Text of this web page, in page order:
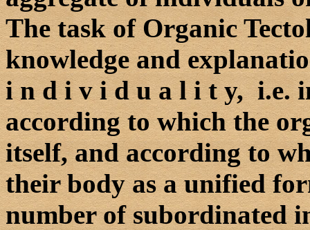
The task of Organic
knowledge and
i n d i v i d u a l i t y, i.e.
according to which the
itself, and according to
their body as a unified
number of subordinated